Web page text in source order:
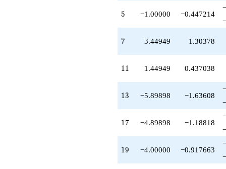
q^{85}
-20.3485
q^{95}
+O(q^{100})
5
5 −1.00000 −0.447214
7
7 3.44949 1.30378
11
11 1.44949 0.437038
13
13 −5.89898 −1.63608
17
17 −4.89898 −1.18818
19
19 −4.00000 −0.917663